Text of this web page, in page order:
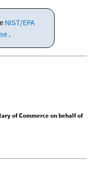
NIST/EPA
.
of Commerce on behalf of